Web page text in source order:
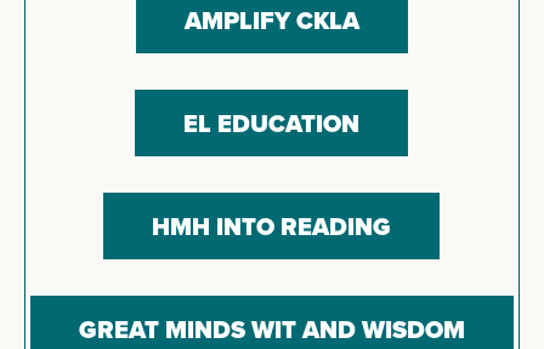
AMPLIFY CKLA
EL EDUCATION
HMH INTO READING
GREAT MINDS WIT AND WISDOM